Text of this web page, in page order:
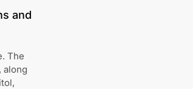
and
The
along